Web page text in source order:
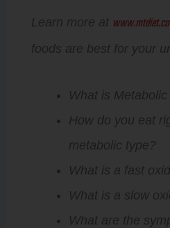
Learn more at
foods are best for your
What is Metabolic
How do you eat
metabolic type?
What is a fast
What is a slow
What are the